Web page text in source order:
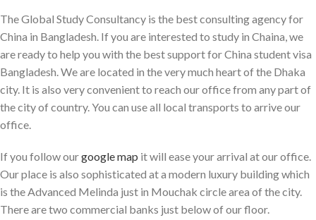
The Global Study Consultancy is the best consulting agency for
China in Bangladesh. If you are interested to study in Chaina, we
are ready to help you with the best support for China student visa
Bangladesh. We are located in the very much heart of the Dhaka
city. It is also very convenient to reach our office from any part of
the city of country. You can use all local transports to arrive our
office.
If you follow ourgoogle map it will ease your arrival at our office.
Our place is also sophisticated at a modern luxury building which
is the Advanced Melinda just in Mouchak circle area of the city.
There are two commercial banks just below of our floor.